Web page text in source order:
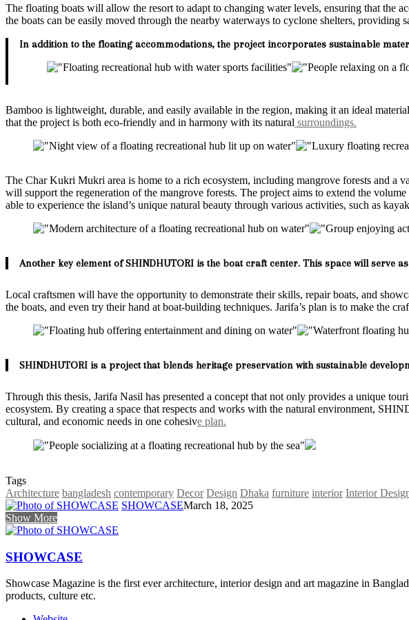
The floating boats will allow the resort to adapt to changing water levels, ensuring that the
the boats can be easily moved through the nearby waterways to cyclone shelters, providing
In addition to the floating accommodations, the project incorporates sustainable
Bamboo is lightweight, durable, and easily available in the region, making it an ideal
that the project is both eco-friendly and in harmony with its natural surroundings.
The Char Kukri Mukri area is home to a rich ecosystem, including mangrove forests and a
will support the regeneration of the mangrove forests. The project aims to extend the
able to experience the island’s unique natural beauty through various activities, such as
Another key element of SHINDHUTORI is the boat craft center. This space will
Local craftsmen will have the opportunity to demonstrate their skills, repair boats, and
the boats, and even try their hand at boat-building techniques. Jarifa’s plan is to make the
SHINDHUTORI is a project that blends heritage preservation with sustainable
Through this thesis, Jarifa Nasil has presented a concept that not only provides a unique
ecosystem. By creating a space that respects and works with the natural environment,
cultural, and economic needs in one cohesive plan.
Tags
Architecture bangladesh contemporary Decor Design Dhaka furniture interior Interior
SHOWCASEMarch 18, 2025
Show More
SHOWCASE
Showcase Magazine is the first ever architecture, interior design and art magazine in
products, culture etc.